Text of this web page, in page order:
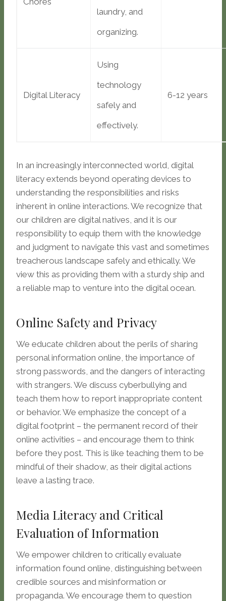
laundry, and
organizing.
Digital Literacy
Using
technology
safely and
effectively.
6-12 years
In an increasingly interconnected world, digital
literacy extends beyond operating devices to
understanding the responsibilities and risks
inherent in online interactions. We recognize that
our children are digital natives, and it is our
responsibility to equip them with the knowledge
and judgment to navigate this vast and sometimes
treacherous landscape safely and ethically. We
view this as providing them with a sturdy ship and
a reliable map to venture into the digital ocean.
Online Safety and Privacy
We educate children about the perils of sharing
personal information online, the importance of
strong passwords, and the dangers of interacting
with strangers. We discuss cyberbullying and
teach them how to report inappropriate content
or behavior. We emphasize the concept of a
digital footprint – the permanent record of their
online activities – and encourage them to think
before they post. This is like teaching them to be
mindful of their shadow, as their digital actions
leave a lasting trace.
Media Literacy and Critical
Evaluation of Information
We empower children to critically evaluate
information found online, distinguishing between
credible sources and misinformation or
propaganda. We encourage them to question